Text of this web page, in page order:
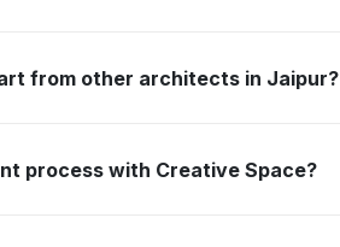
from other architects in Jaipur?
process with Creative Space?